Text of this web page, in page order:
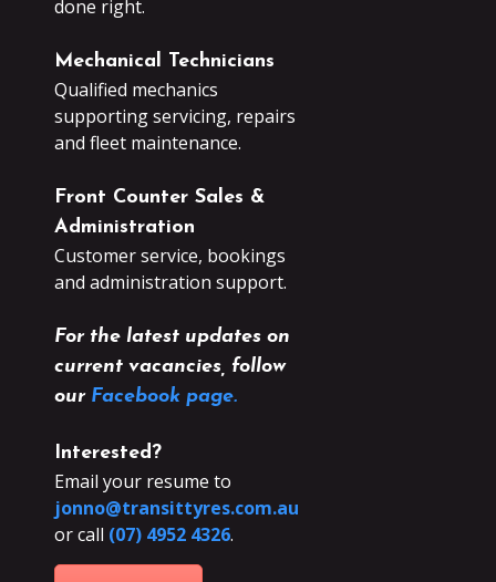
done right.
Mechanical Technicians
Qualified mechanics
supporting servicing, repairs
and fleet maintenance.
Front Counter Sales &
Administration
Customer service, bookings
and administration support.
For the latest updates on
current vacancies, follow
our Facebook page.
Interested?
Email your resume to
jonno@transittyres.com.au
or call (07) 4952 4326.